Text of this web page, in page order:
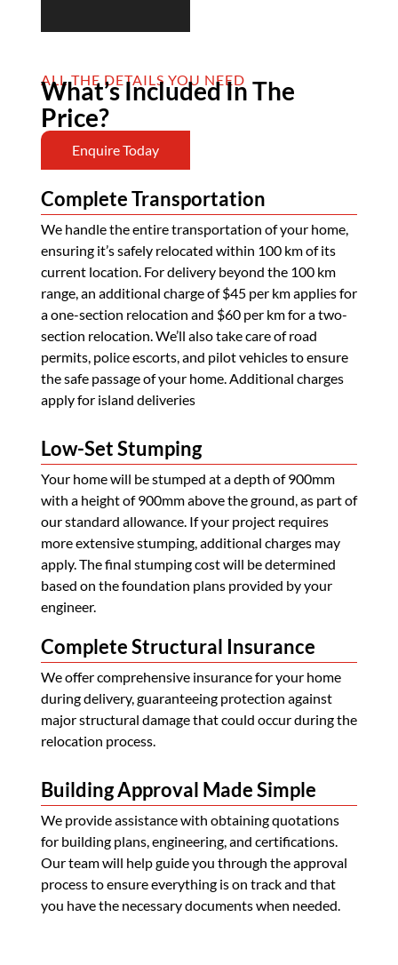
ALL THE DETAILS YOU NEED
What’s Included In The
Price?
Enquire Today
Complete Transportation
We handle the entire transportation of your home,
ensuring it’s safely relocated within 100 km of its
current location. For delivery beyond the 100 km
range, an additional charge of $45 per km applies for
a one-section relocation and $60 per km for a two-
section relocation. We’ll also take care of road
permits, police escorts, and pilot vehicles to ensure
the safe passage of your home. Additional charges
apply for island deliveries
Low-Set Stumping
Your home will be stumped at a depth of 900mm
with a height of 900mm above the ground, as part of
our standard allowance. If your project requires
more extensive stumping, additional charges may
apply. The final stumping cost will be determined
based on the foundation plans provided by your
engineer.
Complete Structural Insurance
We offer comprehensive insurance for your home
during delivery, guaranteeing protection against
major structural damage that could occur during the
relocation process.
Building Approval Made Simple
We provide assistance with obtaining quotations
for building plans, engineering, and certifications.
Our team will help guide you through the approval
process to ensure everything is on track and that
you have the necessary documents when needed.